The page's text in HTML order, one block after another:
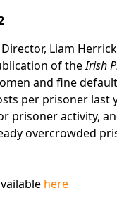
Director, Liam
of theIrish
and fine
per prisoner last
prisoner activity,
overcrowded
here